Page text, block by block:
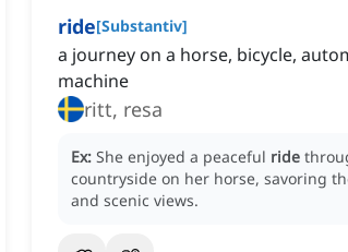
ride[Substantiv]
a journey on a horse, bicycle,
machine
ritt, resa
Ex: She enjoyed a peaceful ride
countryside on her horse, savoring
and scenic views.